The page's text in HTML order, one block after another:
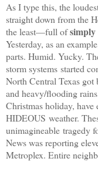
As I type this, the
straight down from the
the least—full ofsimply
Yesterday, as an
parts. Humid. Yucky.
storm systems started
North Central Texas
and heavy/flooding
Christmas holiday,
HIDEOUS weather.
unimagineable tragedy
News was reporting
Metroplex. Entire